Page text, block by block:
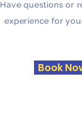
Have questions or
experience for
Book